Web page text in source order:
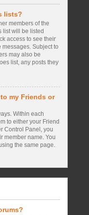
lists?
members of the
list will be listed
access to see their
Subject to
may also be
list, any posts they
my Friends or
Within each
to either your Friend
Control Panel, you
member name. You
the same page.